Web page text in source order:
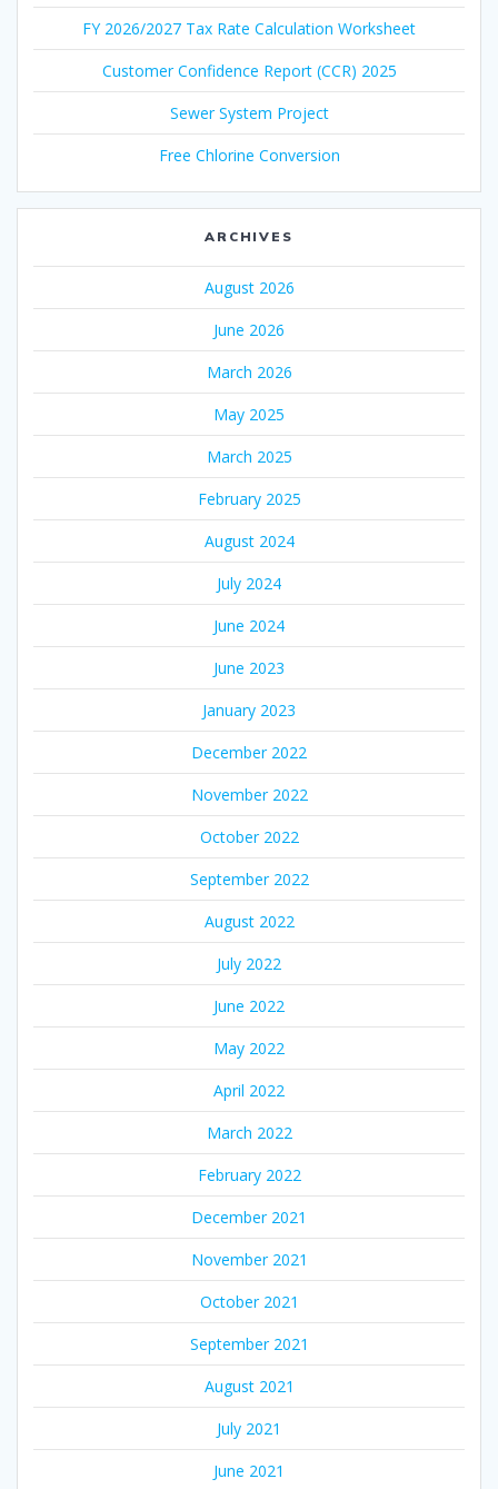
FY 2026/2027 Tax Rate Calculation Worksheet
Customer Confidence Report (CCR) 2025
Sewer System Project
Free Chlorine Conversion
ARCHIVES
August 2026
June 2026
March 2026
May 2025
March 2025
February 2025
August 2024
July 2024
June 2024
June 2023
January 2023
December 2022
November 2022
October 2022
September 2022
August 2022
July 2022
June 2022
May 2022
April 2022
March 2022
February 2022
December 2021
November 2021
October 2021
September 2021
August 2021
July 2021
June 2021